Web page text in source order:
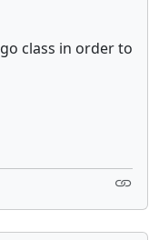
class in order to